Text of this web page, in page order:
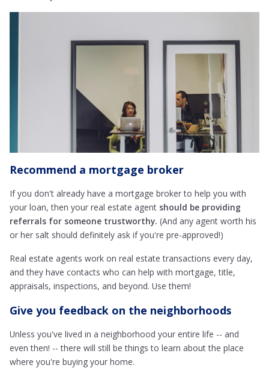
Recommend a mortgage broker
If you don't already have a mortgage broker to help you with
your loan, then your real estate agent should be providing
referrals for someone trustworthy. (And any agent worth his
or her salt should definitely ask if you're pre-approved!)
Real estate agents work on real estate transactions every day,
and they have contacts who can help with mortgage, title,
appraisals, inspections, and beyond. Use them!
Give you feedback on the neighborhoods
Unless you've lived in a neighborhood your entire life -- and
even then! -- there will still be things to learn about the place
where you're buying your home.